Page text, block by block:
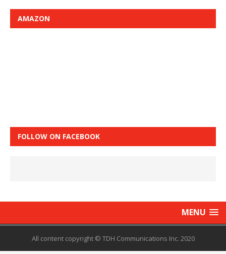
AMAZON
FOLLOW ON FACEBOOK
MENU
All content copyright © TDH Communications Inc. 2020